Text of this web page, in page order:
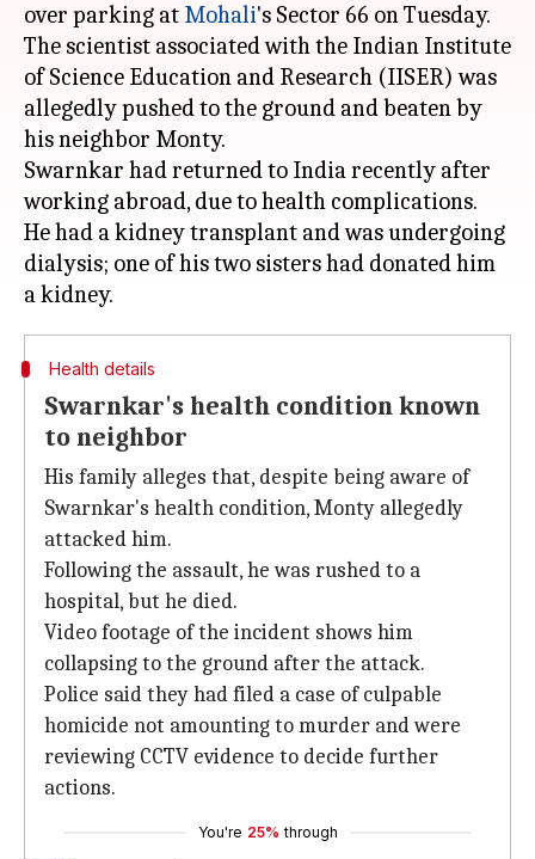
over parking at Mohali's Sector 66 on Tuesday.
The scientist associated with the Indian Institute
of Science Education and Research (IISER) was
allegedly pushed to the ground and beaten by
his neighbor Monty.
Swarnkar had returned to India recently after
working abroad, due to health complications.
He had a kidney transplant and was undergoing
dialysis; one of his two sisters had donated him
Health details
Swarnkar's health condition known
to neighbor
His family alleges that, despite being aware of
Swarnkar's health condition, Monty allegedly
attacked him.
Following the assault, he was rushed to a
hospital, but he died.
Video footage of the incident shows him
collapsing to the ground after the attack.
Police said they had filed a case of culpable
homicide not amounting to murder and were
reviewing CCTV evidence to decide further
actions.
You're 25% through